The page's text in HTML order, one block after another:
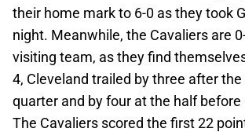
their home mark to 6-0 as they took
night. Meanwhile, the Cavaliers are
visiting team, as they find
4, Cleveland trailed by three after the
quarter and by four at the half before
The Cavaliers scored the first 22